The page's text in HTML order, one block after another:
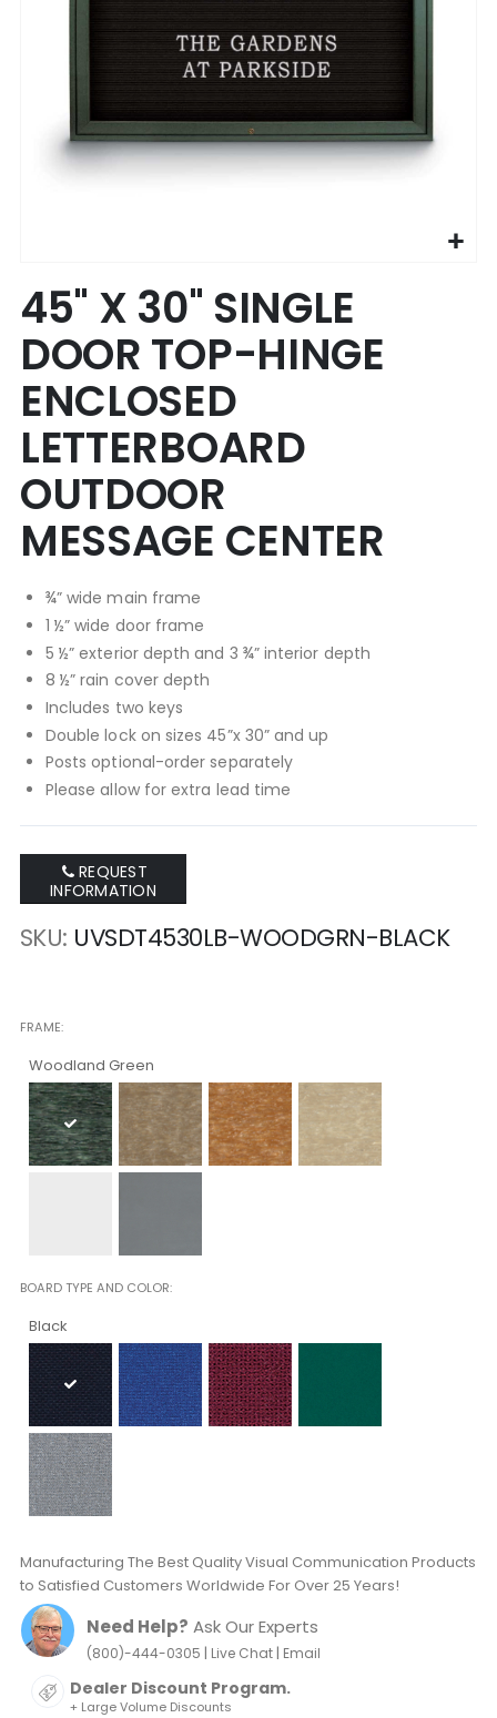
to
the
beginning
of
the
images
gallery
45" X 30" SINGLE
DOOR TOP-HINGE
ENCLOSED
LETTERBOARD
OUTDOOR
MESSAGE CENTER
¾” wide main frame
1 ½” wide door frame
5 ½” exterior depth and 3 ¾” interior depth
8 ½” rain cover depth
Includes two keys
Double lock on sizes 45”x 30” and up
Posts optional-order separately
Please allow for extra lead time
REQUEST
INFORMATION
SKU UVSDT4530LB-WOODGRN-BLACK
FRAME
Woodland Green
BOARD TYPE AND COLOR
Black
Manufacturing The Best Quality Visual Communication Products
to Satisfied Customers Worldwide For Over 25 Years!
Need Help? Ask Our Experts
(800)-444-0305 | Live Chat| Email
Dealer Discount Program.
+ Large Volume Discounts